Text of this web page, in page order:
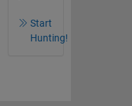
Start
Hunting!